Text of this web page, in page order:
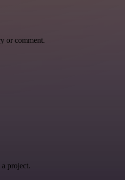
or comment.
project.